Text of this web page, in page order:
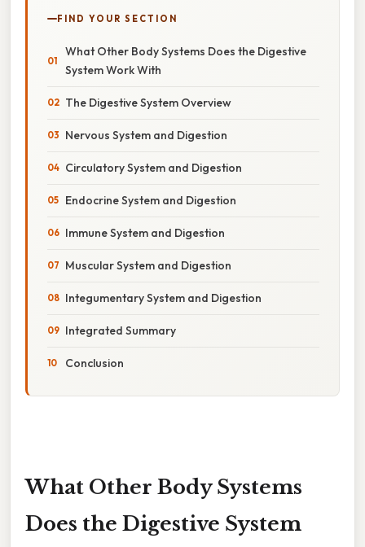
FIND YOUR SECTION
What Other Body Systems Does the Digestive
System Work With
The Digestive System Overview
Nervous System and Digestion
Circulatory System and Digestion
Endocrine System and Digestion
Immune System and Digestion
Muscular System and Digestion
Integumentary System and Digestion
Integrated Summary
Conclusion
What Other Body Systems
Does the Digestive System